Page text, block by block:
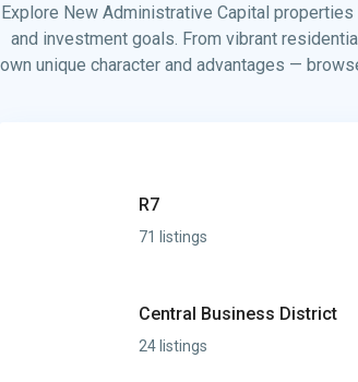
Explore New Administrative Capital
and investment goals. From vibrant
own unique character and advantages —
R7
71 listings
Central Business District
24 listings